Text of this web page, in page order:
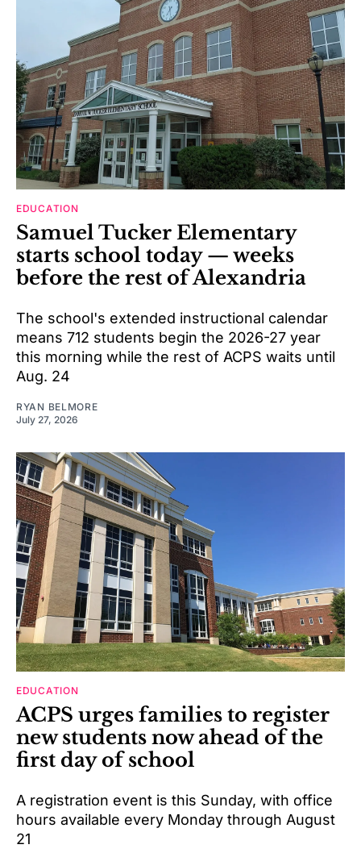
EDUCATION
Samuel Tucker Elementary
starts school today — weeks
before the rest of Alexandria
The school's extended instructional calendar
means 712 students begin the 2026-27 year
this morning while the rest of ACPS waits until
Aug. 24
RYAN BELMORE
July 27, 2026
EDUCATION
ACPS urges families to register
new students now ahead of the
first day of school
A registration event is this Sunday, with office
hours available every Monday through August
21